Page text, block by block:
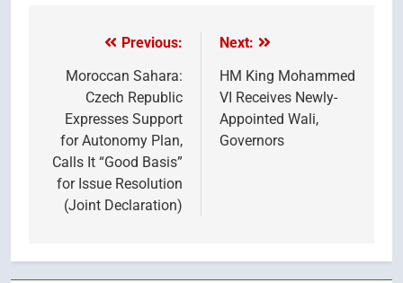
navigation
Previous:
Moroccan Sahara:
Czech Republic
Expresses Support
for Autonomy Plan,
Calls It “Good Basis”
for Issue Resolution
(Joint Declaration)
Next:
HM King Mohammed
VI Receives Newly-
Appointed Wali,
Governors